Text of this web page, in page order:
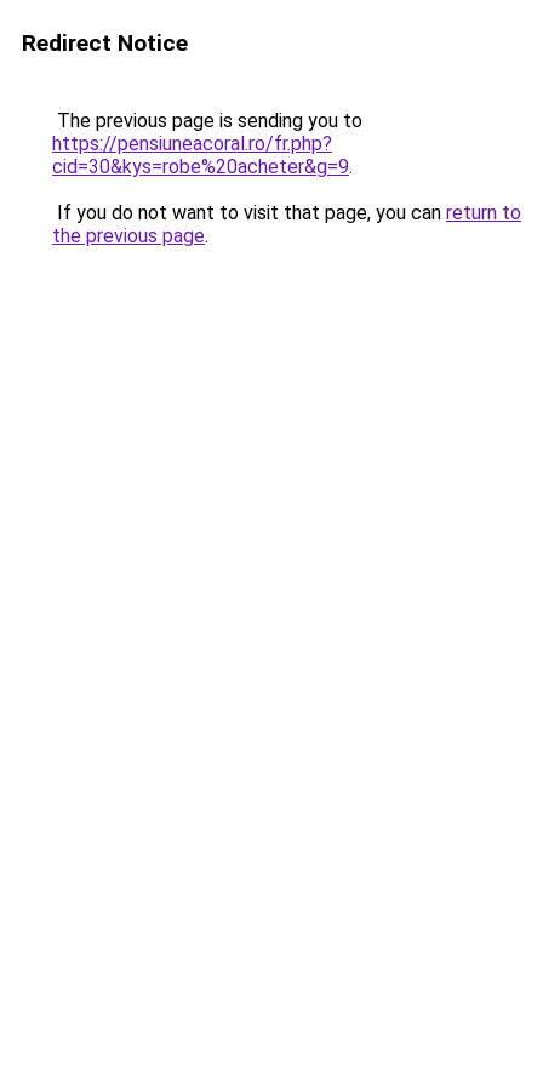
Redirect Notice
The previous page is sending you to
https://pensiuneacoral.ro/fr.php?
cid=30&kys=robe%20acheter&g=9.
If you do not want to visit that page, you can return to
the previous page.